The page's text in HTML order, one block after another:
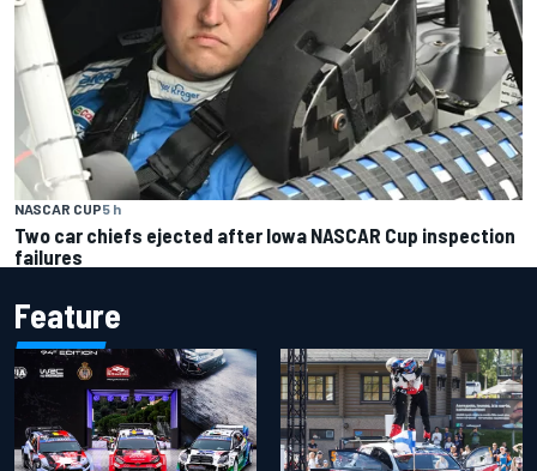
NASCAR CUP5 h
Two car chiefs ejected after Iowa NASCAR Cup inspection
failures
Feature